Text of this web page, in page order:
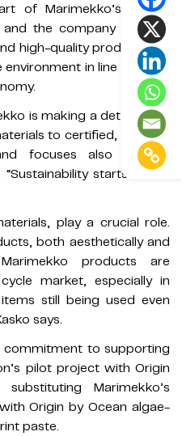
of Marimekko’s design
the company believes
high-quality products will
in line with the
is making a determined
to certified, organic,
focuses also on the
starts at the
play a crucial role.
both aesthetically and
products are
market, especially in
still being used even
says.
commitment to supporting
pilot project with Origin
Marimekko’s
Origin by Ocean algae-
paste.